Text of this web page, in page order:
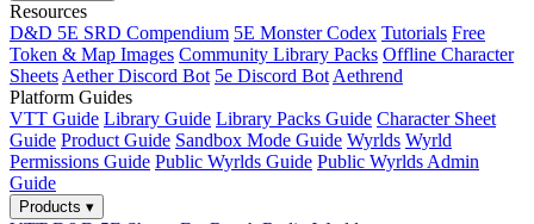
Resources
D&D 5E SRD Compendium 5E Monster Codex Tutorials Free
Token & Map Images Community Library Packs Offline Character
Sheets Aether Discord Bot 5e Discord Bot Aethrend
Platform Guides
VTT Guide Library Guide Library Packs Guide Character Sheet
Guide Product Guide Sandbox Mode Guide Wyrlds Wyrld
Permissions Guide Public Wyrlds Guide Public Wyrlds Admin
Guide
Products ▾